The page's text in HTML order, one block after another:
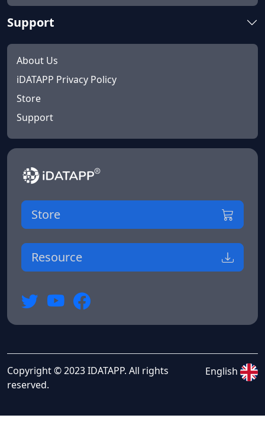
Support
About Us
iDATAPP Privacy Policy
Store
Support
Store
Resource
Copyright © 2023 IDATAPP. All rights
reserved.
English